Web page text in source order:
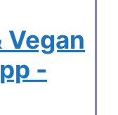
-